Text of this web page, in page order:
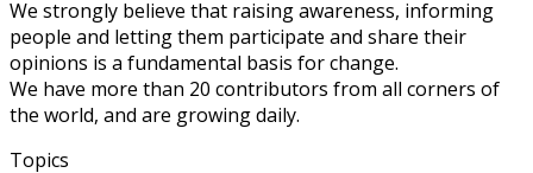
We strongly believe that raising awareness, informing
people and letting them participate and share their
opinions is a fundamental basis for change.
We have more than 20 contributors from all corners of
the world, and are growing daily.
Topics